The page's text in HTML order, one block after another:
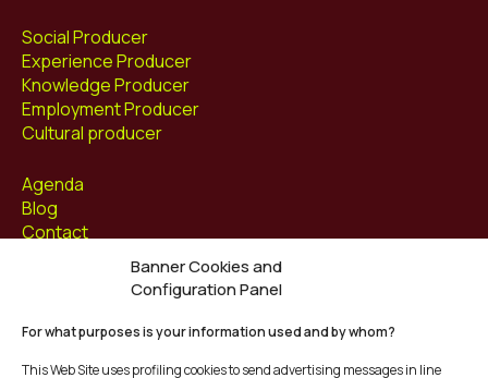
Banner Cookies and
Configuration Panel
For what purposes is your information used and by whom?
This Web Site uses profiling cookies to send advertising messages in line
Social Producer
Experience Producer
Knowledge Producer
Employment Producer
Cultural producer
Agenda
Blog
Contact
Instagram
Youtube